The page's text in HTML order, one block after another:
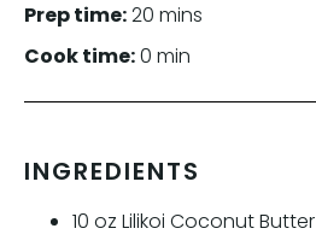
Prep time:20 mins
Cook time:0 min
INGREDIENTS
10 oz Lilikoi Coconut Butter